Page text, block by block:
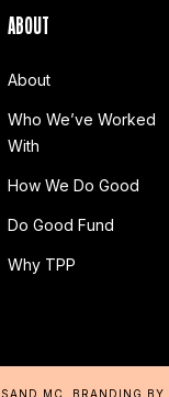
ABOUT
About
Who We’ve Worked
With
How We Do Good
Do Good Fund
Why TPP
MC . BRANDING BY